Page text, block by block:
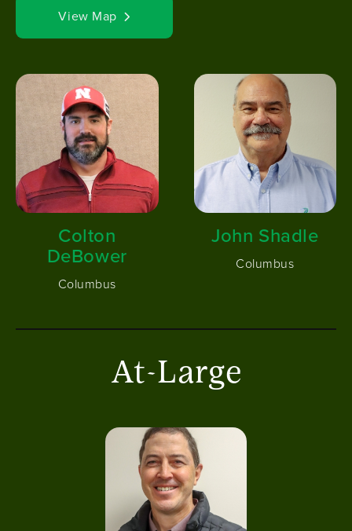
View Map
Image
Colton
DeBower
Columbus
Image
John Shadle
Columbus
At-Large
Image